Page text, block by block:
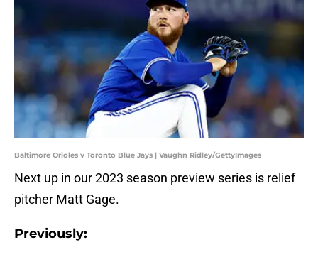
Baltimore Orioles v Toronto Blue Jays | Vaughn Ridley/GettyImages
Next up in our 2023 season preview series is relief
pitcher Matt Gage.
Previously: